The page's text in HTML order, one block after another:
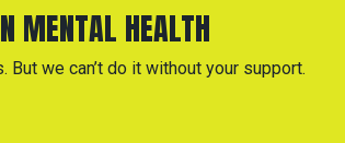
MENTAL HEALTH
we can’t do it without your support.